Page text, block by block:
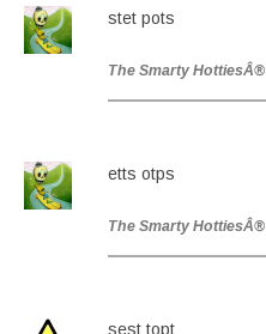
stet pots
The Smarty HottiesÂ®
etts otps
The Smarty HottiesÂ®
sest topt